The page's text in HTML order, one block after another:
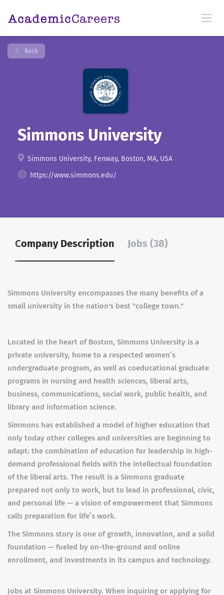
Back
Simmons University
Simmons University, Fenway, Boston, MA, USA
https://www.simmons.edu/
Company Description Jobs (38)
Simmons University encompasses the many benefits of a
small university in the nation's best "college town."
Located in the heart of Boston, Simmons University is a
private university, home to a respected women’s
undergraduate program, as well as coeducational graduate
programs in nursing and health sciences, liberal arts,
business, communications, social work, public health, and
library and information science.
Simmons has established a model of higher education that
only today other colleges and universities are beginning to
adapt: the combination of education for leadership in high-
demand professional fields with the intellectual foundation
of the liberal arts. The result is a Simmons graduate
prepared not only to work, but to lead in professional, civic,
and personal life — a vision of empowerment that Simmons
calls preparation for life’s work.
The Simmons story is one of growth, innovation, and a solid
foundation — fueled by on-the-ground and online
enrollment, and investments in its campus and technology.
Jobs at Simmons University. When inquiring or applying for